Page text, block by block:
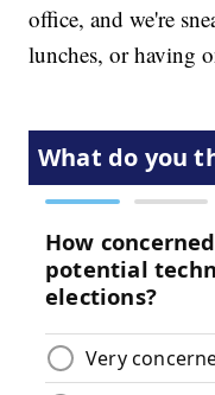
office, and we're
lunches, or having